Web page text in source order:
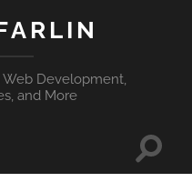
Development,
and More
Toggle